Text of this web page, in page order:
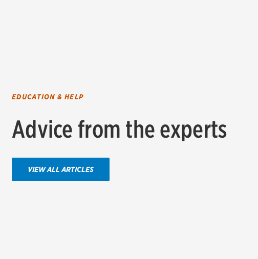
EDUCATION & HELP
Advice from the experts
VIEW ALL ARTICLES